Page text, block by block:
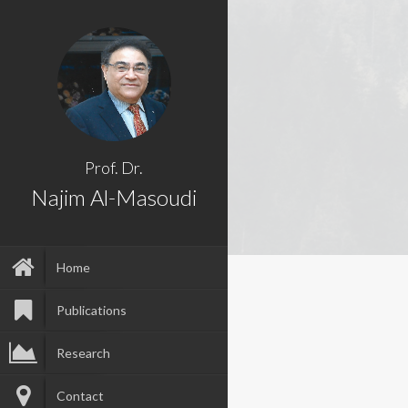
Prof. Dr.
Najim Al-Masoudi
Home
Publications
Research
Contact